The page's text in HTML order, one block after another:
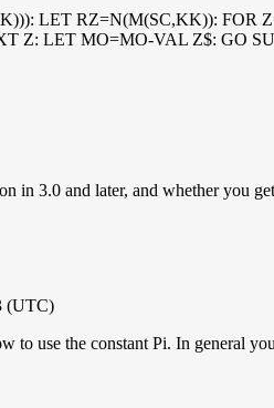
LET RZ=N(M(SC,KK)): FOR
Z: LET MO=MO-VAL Z$: GO
in 3.0 and later, and whether you
(UTC)
to use the constant Pi. In general